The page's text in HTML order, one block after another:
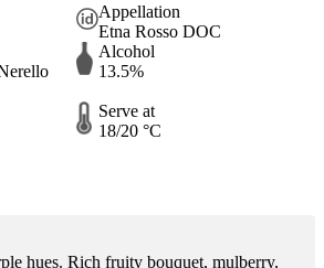
Appellation
Etna Rosso DOC
Alcohol
13.5%
Serve at
18/20 °C
hues. Rich fruity bouquet, mulberry,